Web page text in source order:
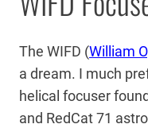
The WIFD (William
a dream. I much
helical focuser
and RedCat 71